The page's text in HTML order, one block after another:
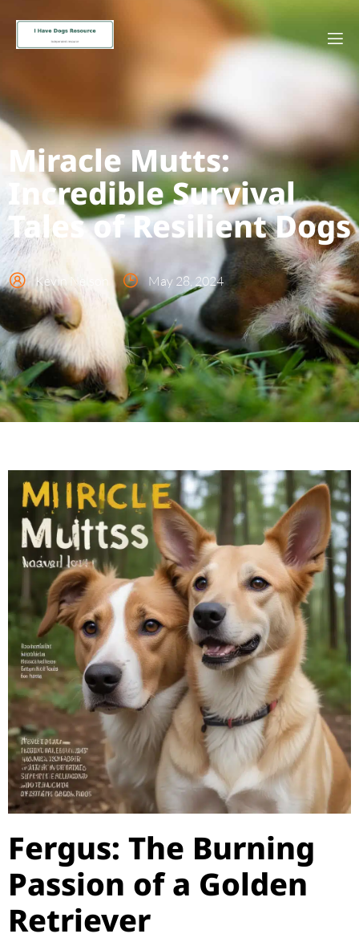
Miracle Mutts:
Incredible Survival
Tales of Resilient Dogs
Kevin Nelson May 28, 2024
Fergus: The Burning
Passion of a Golden
Retriever